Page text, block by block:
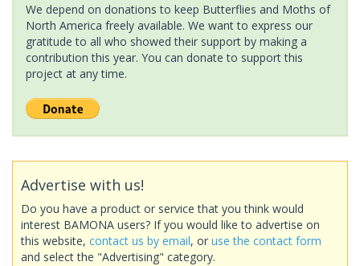
We depend on donations to keep Butterflies and Moths of
North America freely available. We want to express our
gratitude to all who showed their support by making a
contribution this year. You can donate to support this
project at any time.
Advertise with us!
Do you have a product or service that you think would
interest BAMONA users? If you would like to advertise on
this website, contact us by email, or use the contact form
and select the "Advertising" category.